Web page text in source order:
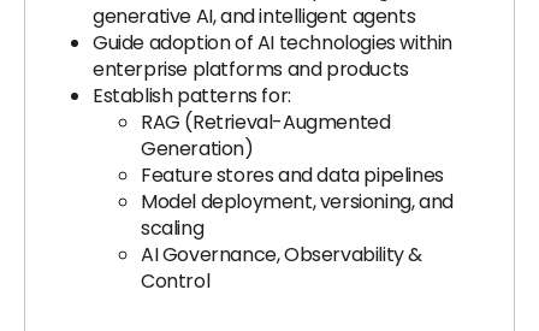
generative AI, and intelligent agents
Guide adoption of AI technologies within
enterprise platforms and products
Establish patterns for:
RAG (Retrieval-Augmented
Generation)
Feature stores and data pipelines
Model deployment, versioning, and
scaling
AI Governance, Observability &
Control